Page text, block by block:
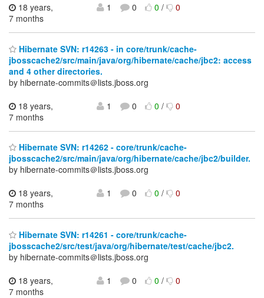
18 years,
7 months
1 0 0/ 0
Hibernate SVN: r14263 - in core/trunk/cache-
jbosscache2/src/main/java/org/hibernate/cache/jbc2: access
and 4 other directories.
by hibernate-commits＠lists.jboss.org
18 years,
7 months
1 0 0/ 0
Hibernate SVN: r14262 - core/trunk/cache-
jbosscache2/src/main/java/org/hibernate/cache/jbc2/builder.
by hibernate-commits＠lists.jboss.org
18 years,
7 months
1 0 0/ 0
Hibernate SVN: r14261 - core/trunk/cache-
jbosscache2/src/test/java/org/hibernate/test/cache/jbc2.
by hibernate-commits＠lists.jboss.org
18 years,
7 months
1 0 0/ 0